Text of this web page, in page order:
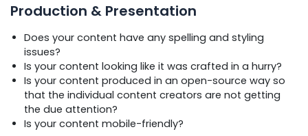
Production & Presentation
Does your content have any spelling and styling
issues?
Is your content looking like it was crafted in a hurry?
Is your content produced in an open-source way so
that the individual content creators are not getting
the due attention?
Is your content mobile-friendly?